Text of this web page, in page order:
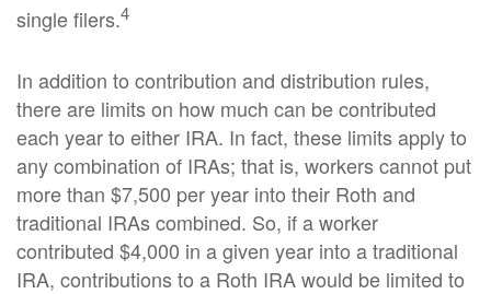
single filers.4
In addition to contribution and distribution rules,
there are limits on how much can be contributed
each year to either IRA. In fact, these limits apply to
any combination of IRAs; that is, workers cannot put
more than $7,500 per year into their Roth and
traditional IRAs combined. So, if a worker
contributed $4,000 in a given year into a traditional
IRA, contributions to a Roth IRA would be limited to